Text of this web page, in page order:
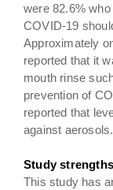
were 82.6%
COVID-19
Approximately
reported that it
mouth rinse
prevention of
reported that
against aerosols.
Study
This study has